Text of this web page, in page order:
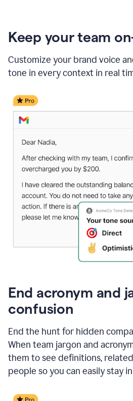
Keep your team
Customize your brand voice
tone in every context in real
End acronym and
confusion
End the hunt for hidden
When team jargon and
them to see definitions,
people so you can easily stay